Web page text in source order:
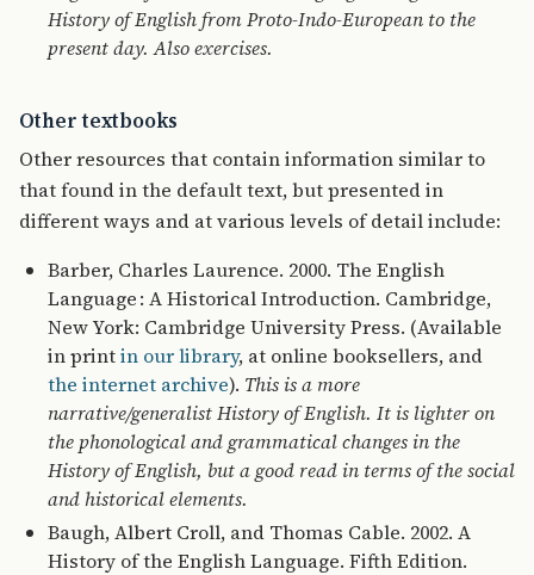
History of English from Proto-Indo-European to the
present day. Also exercises.
Other textbooks
Other resources that contain information similar to
that found in the default text, but presented in
different ways and at various levels of detail include:
Barber, Charles Laurence. 2000. The English
Language : A Historical Introduction. Cambridge,
New York: Cambridge University Press. (Available
in printin our library, at online booksellers, and
the internet archive). This is a more
narrative/generalist History of English. It is lighter on
the phonological and grammatical changes in the
History of English, but a good read in terms of the social
and historical elements.
Baugh, Albert Croll, and Thomas Cable. 2002. A
History of the English Language. Fifth Edition.